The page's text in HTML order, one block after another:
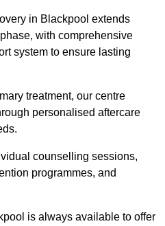
in Blackpool extends
with comprehensive
system to ensure lasting
treatment, our centre
personalised aftercare
counselling sessions,
programmes, and
is always available to offer